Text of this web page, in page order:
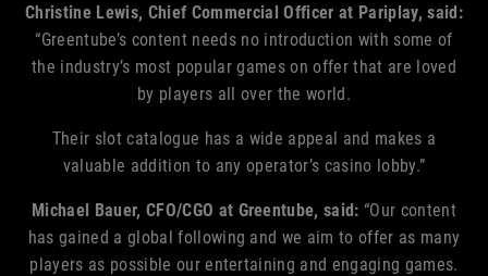
Christine Lewis, Chief Commercial Officer at Pariplay, said:
“Greentube’s content needs no introduction with some of
the industry’s most popular games on offer that are loved
by players all over the world.
Their slot catalogue has a wide appeal and makes a
valuable addition to any operator’s casino lobby.”
Michael Bauer, CFO/CGO at Greentube, said: “Our content
has gained a global following and we aim to offer as many
players as possible our entertaining and engaging games.